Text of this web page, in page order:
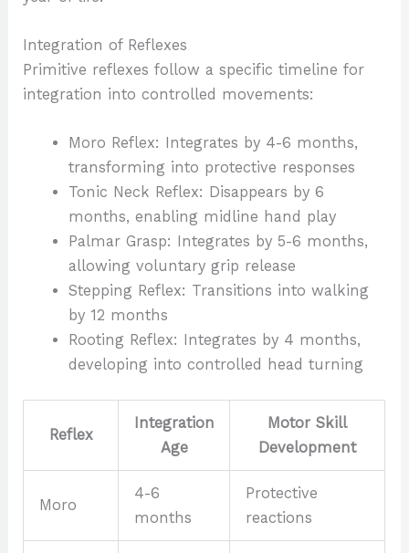
Integration of Reflexes
Primitive reflexes follow a specific timeline for
integration into controlled movements:
Moro Reflex: Integrates by 4-6 months,
transforming into protective responses
Tonic Neck Reflex: Disappears by 6
months, enabling midline hand play
Palmar Grasp: Integrates by 5-6 months,
allowing voluntary grip release
Stepping Reflex: Transitions into walking
by 12 months
Rooting Reflex: Integrates by 4 months,
developing into controlled head turning
Reflex
Integration
Age
Motor Skill
Development
Moro
4-6
months
Protective
reactions